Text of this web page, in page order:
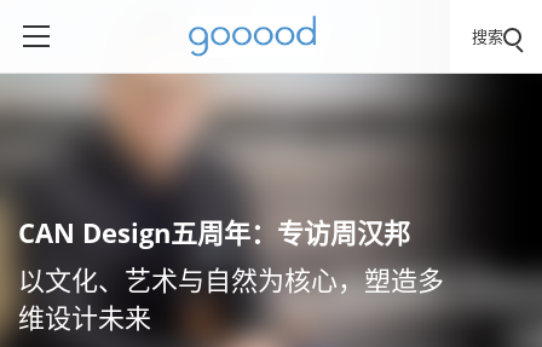
搜索
CAN Design五周年：专访周汉邦
以文化、艺术与自然为核心，塑造多
维设计未来